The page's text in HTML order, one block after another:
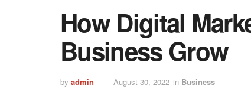
How Digital
Business Grow
by admin August 30, 2022 in Business